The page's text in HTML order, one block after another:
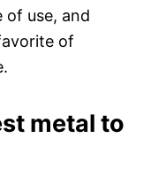
of use, and
of
metal to